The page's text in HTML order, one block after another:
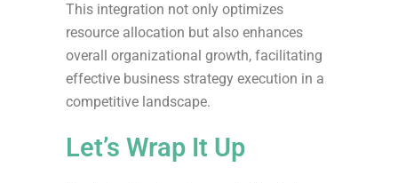
This integration not only optimizes
resource allocation but also enhances
overall organizational growth, facilitating
effective business strategy execution in a
competitive landscape.
Let’s Wrap It Up